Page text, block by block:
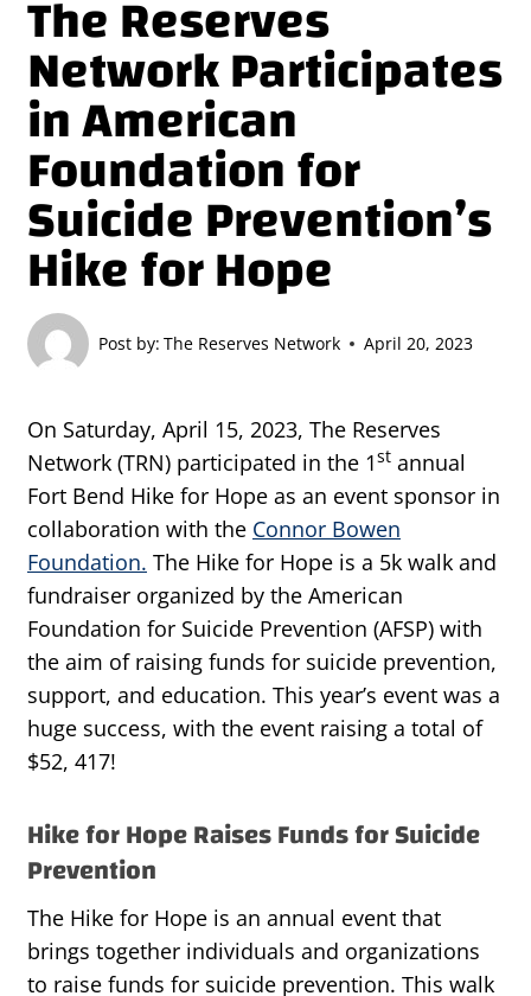
The Reserves
Network Participates
in American
Foundation for
Suicide Prevention’s
Hike for Hope
Post by: The Reserves Network April 20, 2023
On Saturday, April 15, 2023, The Reserves
Network (TRN) participated in the 1st annual
Fort Bend Hike for Hope as an event sponsor in
collaboration with the Connor Bowen
Foundation. The Hike for Hope is a 5k walk and
fundraiser organized by the American
Foundation for Suicide Prevention (AFSP) with
the aim of raising funds for suicide prevention,
support, and education. This year’s event was a
huge success, with the event raising a total of
$52, 417!
Hike for Hope Raises Funds for Suicide
Prevention
The Hike for Hope is an annual event that
brings together individuals and organizations
to raise funds for suicide prevention. This walk